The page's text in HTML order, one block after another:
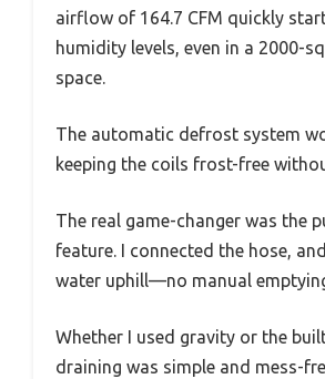
airflow of 164.7 CFM quickly
humidity levels, even in a 2000-
space.
The automatic defrost system
keeping the coils frost-free
The real game-changer was the
feature. I connected the hose,
water uphill—no manual
Whether I used gravity or the
draining was simple and mess-